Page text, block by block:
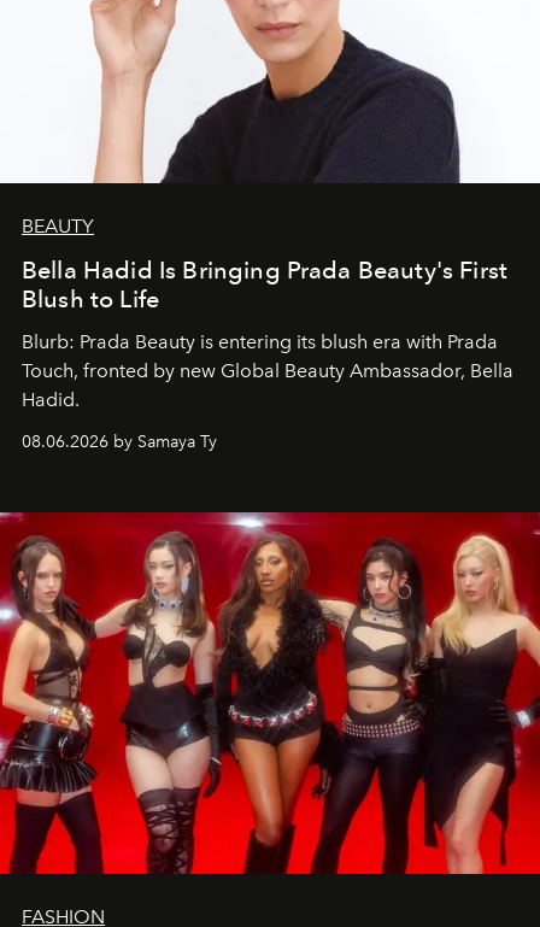
BEAUTY
Bella Hadid Is Bringing Prada Beauty's First
Blush to Life
Blurb: Prada Beauty is entering its blush era with Prada
Touch, fronted by new Global Beauty Ambassador, Bella
Hadid.
08.06.2026 by Samaya Ty
FASHION